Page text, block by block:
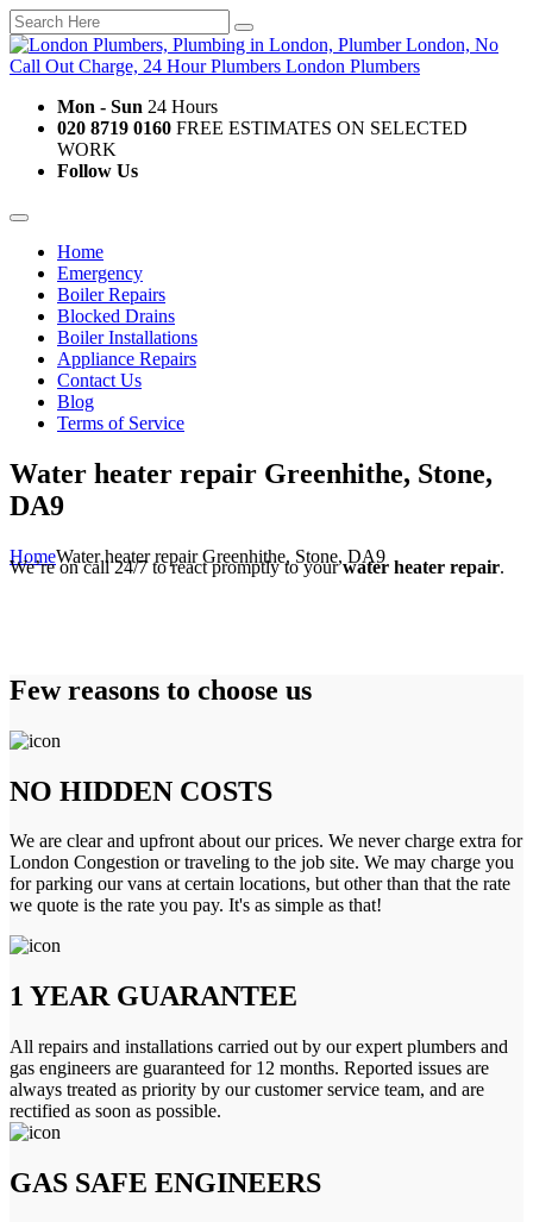
Mon - Sun 24 Hours
020 8719 0160 FREE ESTIMATES ON SELECTED
WORK
Follow Us
Home
Emergency
Boiler Repairs
Blocked Drains
Boiler Installations
Appliance Repairs
Contact Us
Blog
Terms of Service
Water heater repair Greenhithe, Stone,
DA9
HomeWater heater repair Greenhithe, Stone, DA9
We’re on call 24/7 to react promptly to yourwater heater repair.
Few reasons to choose us
NO HIDDEN COSTS
We are clear and upfront about our prices. We never charge extra for
London Congestion or traveling to the job site. We may charge you
for parking our vans at certain locations, but other than that the rate
we quote is the rate you pay. It's as simple as that!
1 YEAR GUARANTEE
All repairs and installations carried out by our expert plumbers and
gas engineers are guaranteed for 12 months. Reported issues are
always treated as priority by our customer service team, and are
rectified as soon as possible.
GAS SAFE ENGINEERS